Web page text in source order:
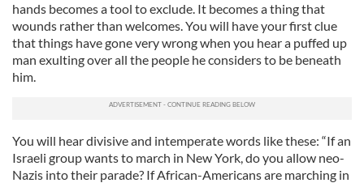
hands becomes a tool to exclude. It becomes a thing that
wounds rather than welcomes. You will have your first clue
that things have gone very wrong when you hear a puffed up
man exulting over all the people he considers to be beneath
him.
You will hear divisive and intemperate words like these: “If an
Israeli group wants to march in New York, do you allow neo-
Nazis into their parade? If African-Americans are marching in